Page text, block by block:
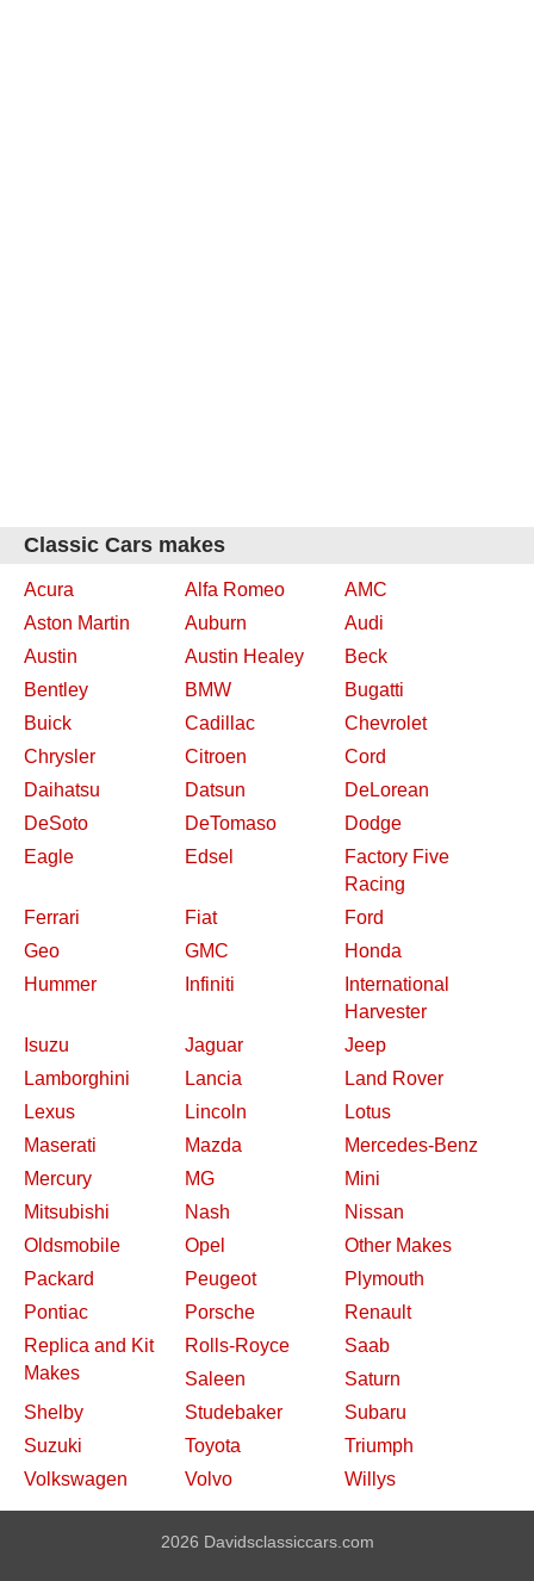
Classic Cars makes
Acura Alfa Romeo
AMC
Aston Martin
Auburn
Audi
Austin
Austin Healey
Beck
Bentley
BMW
Bugatti
Buick
Cadillac
Chevrolet
Chrysler
Citroen
Cord
Daihatsu
Datsun
DeLorean
DeSoto
DeTomaso
Dodge
Eagle
Edsel
Factory Five
Racing
Ferrari
Fiat
Ford
Geo
GMC
Honda
Hummer
Infiniti
International
Harvester
Isuzu
Jaguar
Jeep
Lamborghini
Lancia
Land Rover
Lexus
Lincoln
Lotus
Maserati
Mazda
Mercedes-Benz
Mercury
MG
Mini
Mitsubishi
Nash
Nissan
Oldsmobile
Opel
Other Makes
Packard
Peugeot
Plymouth
Pontiac
Porsche
Renault
Replica and Kit
Makes
Rolls-Royce
Saab
Saleen
Saturn
Shelby
Studebaker
Subaru
Suzuki
Toyota
Triumph
Volkswagen
Volvo Willys
2026 Davidsclassiccars.com